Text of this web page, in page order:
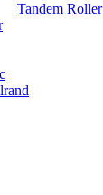
Tandem Roller